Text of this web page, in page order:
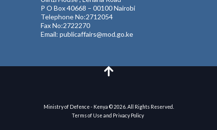
P O Box 40668 – 00100 Nairobi
Telephone No:2712054
Fax No:2722270
Email: publicaffairs@mod.go.ke
Ministry of Defence - Kenya © 2026. All Rights Reserved.
Terms of Use and Privacy Policy